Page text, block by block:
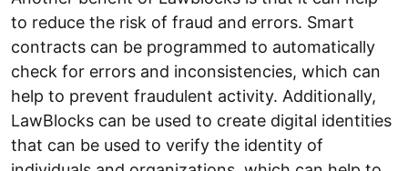
to reduce the risk of fraud and errors. Smart
contracts can be programmed to automatically
check for errors and inconsistencies, which can
help to prevent fraudulent activity. Additionally,
LawBlocks can be used to create digital identities
that can be used to verify the identity of